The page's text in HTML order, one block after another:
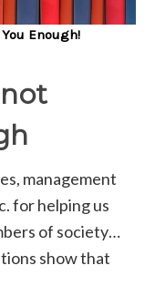
Enough!
management
for helping us
of society…
show that